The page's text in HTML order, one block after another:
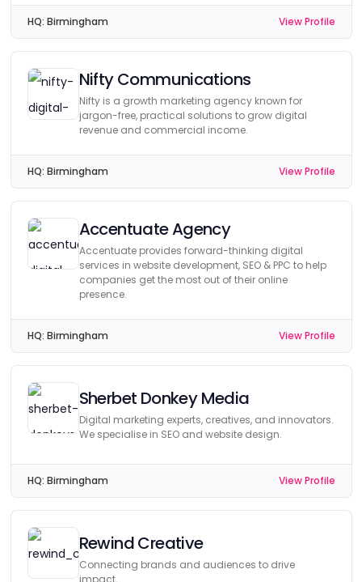
HQ: Birmingham View Profile
Nifty Communications
Nifty is a growth marketing agency known for
jargon-free, practical solutions to grow digital
revenue and commercial income.
HQ: Birmingham View Profile
Accentuate Agency
Accentuate provides forward-thinking digital
services in website development, SEO & PPC to help
companies get the most out of their online
presence.
HQ: Birmingham View Profile
Sherbet Donkey Media
Digital marketing experts, creatives, and innovators.
We specialise in SEO and website design.
HQ: Birmingham View Profile
Rewind Creative
Connecting brands and audiences to drive
impact.